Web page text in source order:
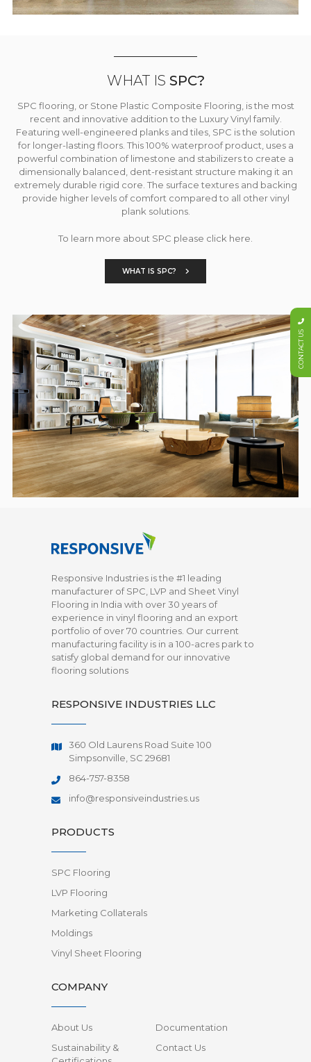
WHAT IS SPC?
SPC flooring, or Stone Plastic Composite Flooring, is the most
recent and innovative addition to the Luxury Vinyl family.
Featuring well-engineered planks and tiles, SPC is the solution
for longer-lasting floors. This 100% waterproof product, uses a
powerful combination of limestone and stabilizers to create a
dimensionally balanced, dent-resistant structure making it an
extremely durable rigid core. The surface textures and backing
provide higher levels of comfort compared to all other vinyl
plank solutions.
To learn more about SPC please click here.
WHAT IS SPC?
Responsive Industries is the #1 leading
manufacturer of SPC, LVP and Sheet Vinyl
Flooring in India with over 30 years of
experience in vinyl flooring and an export
portfolio of over 70 countries. Our current
manufacturing facility is in a 100-acres park to
satisfy global demand for our innovative
flooring solutions
RESPONSIVE INDUSTRIES LLC
360 Old Laurens Road Suite 100
Simpsonville, SC 29681
864-757-8358
info@responsiveindustries.us
PRODUCTS
SPC Flooring
LVP Flooring
Marketing Collaterals
Moldings
Vinyl Sheet Flooring
COMPANY
About Us
Documentation
Sustainability &
Contact Us
CONTACT US